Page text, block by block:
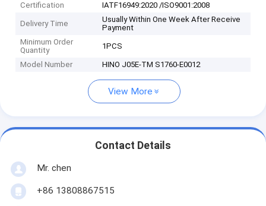
Certification
IATF16949:2020 /ISO9001:2008
Delivery Time
Usually Within One Week After Receive
Payment
Minimum Order
Quantity
1PCS
Model Number HINO J05E-TM S1760-E0012
View More
Contact Details
Mr. chen
+86 13808867515